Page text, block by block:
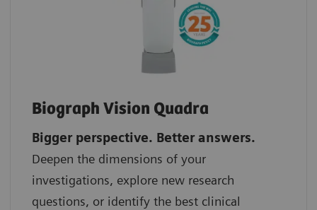
Biograph Vision Quadra
Bigger perspective. Better answers.
Deepen the dimensions of your
investigations, explore new research
questions, or identify the best clinical